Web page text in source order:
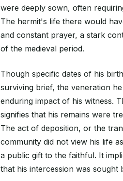
were deeply sown, often
The hermit's life there would
and constant prayer, a stark
of the medieval period.
Though specific dates of his
surviving brief, the veneration
enduring impact of his witness.
signifies that his remains were
The act of deposition, or the
community did not view his life
a public gift to the faithful. It
that his intercession was sought